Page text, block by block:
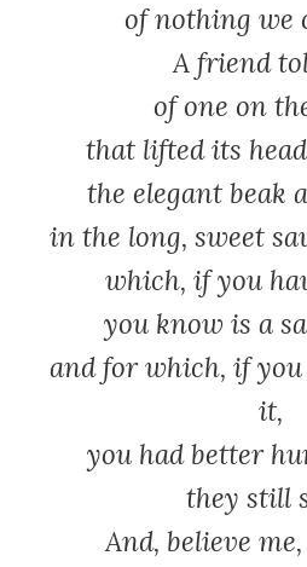
of nothing we
A friend
of one on
that lifted its
the elegant beak
in the long, sweet
which, if you
you know is a
and for which, if
it,
you had better
they still
And, believe